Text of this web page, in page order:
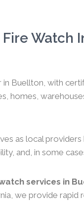
Watch
Buellton, with
as local
and, in some
services in
we provide